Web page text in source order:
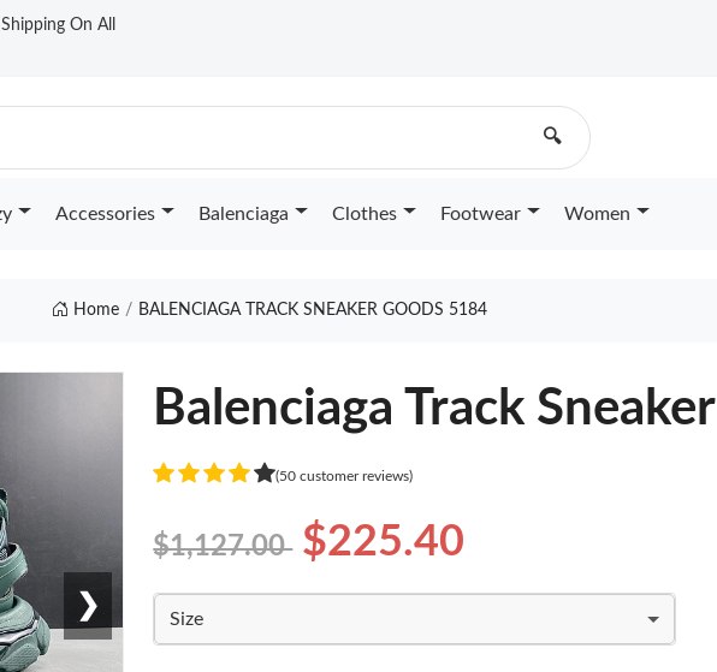
On All
🔍
Accessories Balenciaga Clothes Footwear Women
Home BALENCIAGA TRACK SNEAKER GOODS 5184
❯
Balenciaga Track Sneaker
(50 customer reviews)
$1,127.00 $225.40
Size